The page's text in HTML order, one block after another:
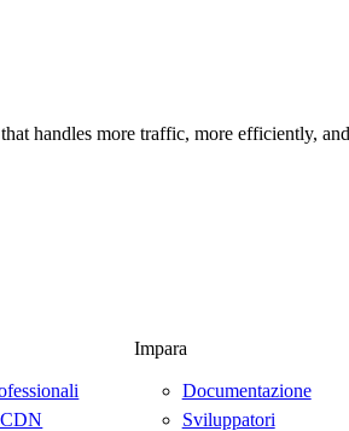
handles more traffic, more efficiently,
Impara
Documentazione
Sviluppatori